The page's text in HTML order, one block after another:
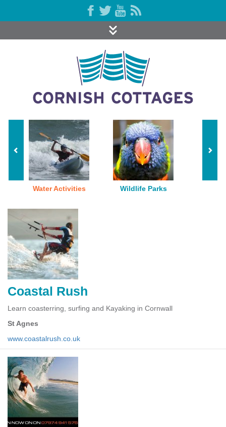
Water Activities Wildlife Parks
Coastal Rush
Learn coasterring, surfing and Kayaking in Cornwall
St Agnes
www.coastalrush.co.uk